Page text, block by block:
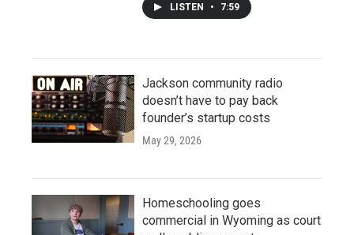
LISTEN • 7:59
Jackson community radio
doesn’t have to pay back
founder’s startup costs
May 29, 2026
Homeschooling goes
commercial in Wyoming as court